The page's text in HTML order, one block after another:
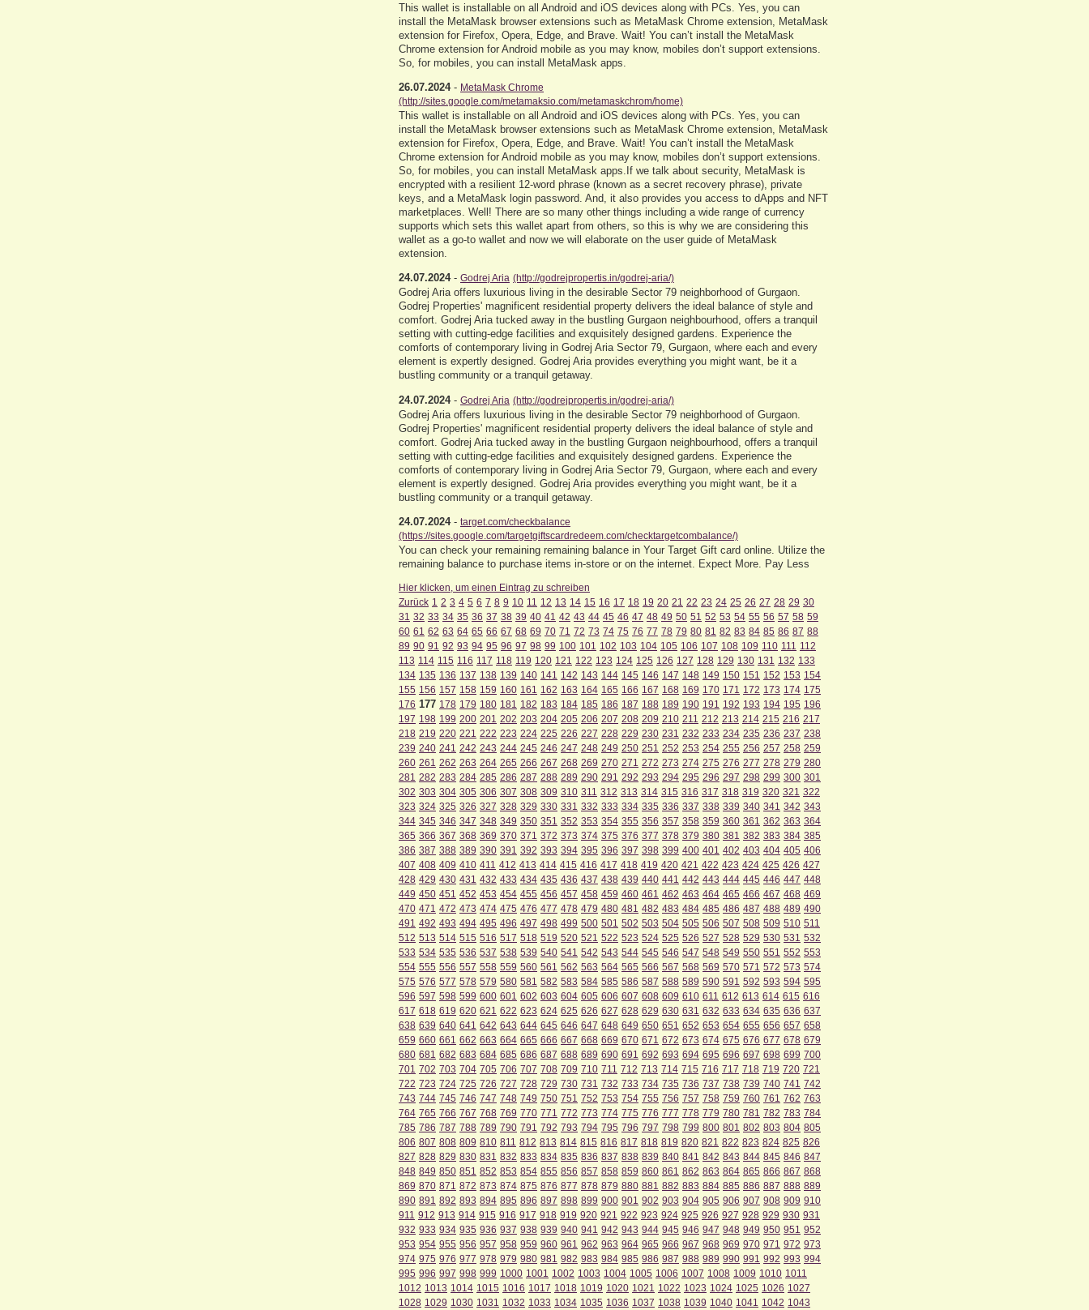
This wallet is installable on all Android and iOS devices along with PCs. Yes, you can
install the MetaMask browser extensions such as MetaMask Chrome extension, MetaMask
extension for Firefox, Opera, Edge, and Brave. Wait! You can’t install the MetaMask
Chrome extension for Android mobile as you may know, mobiles don’t support extensions.
So, for mobiles, you can install MetaMask apps.
26.07.2024- MetaMask Chrome
(http://sites.google.com/metamaksio.com/metamaskchrom/home)
This wallet is installable on all Android and iOS devices along with PCs. Yes, you can
install the MetaMask browser extensions such as MetaMask Chrome extension, MetaMask
extension for Firefox, Opera, Edge, and Brave. Wait! You can’t install the MetaMask
Chrome extension for Android mobile as you may know, mobiles don’t support extensions.
So, for mobiles, you can install MetaMask apps.If we talk about security, MetaMask is
encrypted with a resilient 12-word phrase (known as a secret recovery phrase), private
keys, and a MetaMask login password. And, it also provides you access to dApps and NFT
marketplaces. Well! There are so many other things including a wide range of currency
supports which sets this wallet apart from others, so this is why we are considering this
wallet as a go-to wallet and now we will elaborate on the user guide of MetaMask
extension.
24.07.2024- Godrej Aria (http://godrejpropertis.in/godrej-aria/)
Godrej Aria offers luxurious living in the desirable Sector 79 neighborhood of Gurgaon.
Godrej Properties' magnificent residential property delivers the ideal balance of style and
comfort. Godrej Aria tucked away in the bustling Gurgaon neighbourhood, offers a tranquil
setting with cutting-edge facilities and exquisitely designed gardens. Experience the
comforts of contemporary living in Godrej Aria Sector 79, Gurgaon, where each and every
element is expertly designed. Godrej Aria provides everything you might want, be it a
bustling community or a tranquil getaway.
24.07.2024- Godrej Aria (http://godrejpropertis.in/godrej-aria/)
Godrej Aria offers luxurious living in the desirable Sector 79 neighborhood of Gurgaon.
Godrej Properties' magnificent residential property delivers the ideal balance of style and
comfort. Godrej Aria tucked away in the bustling Gurgaon neighbourhood, offers a tranquil
setting with cutting-edge facilities and exquisitely designed gardens. Experience the
comforts of contemporary living in Godrej Aria Sector 79, Gurgaon, where each and every
element is expertly designed. Godrej Aria provides everything you might want, be it a
bustling community or a tranquil getaway.
24.07.2024- target.com/checkbalance
(https://sites.google.com/targetgiftscardredeem.com/checktargetcombalance/)
You can check your remaining remaining balance in Your Target Gift card online. Utilize the
remaining balance to purchase items in-store or on the internet. Expect More. Pay Less
Hier klicken, um einen Eintrag zu schreiben
Zurück 1 2 3 4 5 6 7 8 9 10 11 12 13 14 15 16 17 18 19 20 21 22 23 24 25 26 27 28 29 30
31 32 33 34 35 36 37 38 39 40 41 42 43 44 45 46 47 48 49 50 51 52 53 54 55 56 57 58 59
60 61 62 63 64 65 66 67 68 69 70 71 72 73 74 75 76 77 78 79 80 81 82 83 84 85 86 87 88
89 90 91 92 93 94 95 96 97 98 99 100 101 102 103 104 105 106 107 108 109 110 111 112
113 114 115 116 117 118 119 120 121 122 123 124 125 126 127 128 129 130 131 132 133
134 135 136 137 138 139 140 141 142 143 144 145 146 147 148 149 150 151 152 153 154
155 156 157 158 159 160 161 162 163 164 165 166 167 168 169 170 171 172 173 174 175
176 177 178 179 180 181 182 183 184 185 186 187 188 189 190 191 192 193 194 195 196
197 198 199 200 201 202 203 204 205 206 207 208 209 210 211 212 213 214 215 216 217
218 219 220 221 222 223 224 225 226 227 228 229 230 231 232 233 234 235 236 237 238
239 240 241 242 243 244 245 246 247 248 249 250 251 252 253 254 255 256 257 258 259
260 261 262 263 264 265 266 267 268 269 270 271 272 273 274 275 276 277 278 279 280
281 282 283 284 285 286 287 288 289 290 291 292 293 294 295 296 297 298 299 300 301
302 303 304 305 306 307 308 309 310 311 312 313 314 315 316 317 318 319 320 321 322
323 324 325 326 327 328 329 330 331 332 333 334 335 336 337 338 339 340 341 342 343
344 345 346 347 348 349 350 351 352 353 354 355 356 357 358 359 360 361 362 363 364
365 366 367 368 369 370 371 372 373 374 375 376 377 378 379 380 381 382 383 384 385
386 387 388 389 390 391 392 393 394 395 396 397 398 399 400 401 402 403 404 405 406
407 408 409 410 411 412 413 414 415 416 417 418 419 420 421 422 423 424 425 426 427
428 429 430 431 432 433 434 435 436 437 438 439 440 441 442 443 444 445 446 447 448
449 450 451 452 453 454 455 456 457 458 459 460 461 462 463 464 465 466 467 468 469
470 471 472 473 474 475 476 477 478 479 480 481 482 483 484 485 486 487 488 489 490
491 492 493 494 495 496 497 498 499 500 501 502 503 504 505 506 507 508 509 510 511
512 513 514 515 516 517 518 519 520 521 522 523 524 525 526 527 528 529 530 531 532
533 534 535 536 537 538 539 540 541 542 543 544 545 546 547 548 549 550 551 552 553
554 555 556 557 558 559 560 561 562 563 564 565 566 567 568 569 570 571 572 573 574
575 576 577 578 579 580 581 582 583 584 585 586 587 588 589 590 591 592 593 594 595
596 597 598 599 600 601 602 603 604 605 606 607 608 609 610 611 612 613 614 615 616
617 618 619 620 621 622 623 624 625 626 627 628 629 630 631 632 633 634 635 636 637
638 639 640 641 642 643 644 645 646 647 648 649 650 651 652 653 654 655 656 657 658
659 660 661 662 663 664 665 666 667 668 669 670 671 672 673 674 675 676 677 678 679
680 681 682 683 684 685 686 687 688 689 690 691 692 693 694 695 696 697 698 699 700
701 702 703 704 705 706 707 708 709 710 711 712 713 714 715 716 717 718 719 720 721
722 723 724 725 726 727 728 729 730 731 732 733 734 735 736 737 738 739 740 741 742
743 744 745 746 747 748 749 750 751 752 753 754 755 756 757 758 759 760 761 762 763
764 765 766 767 768 769 770 771 772 773 774 775 776 777 778 779 780 781 782 783 784
785 786 787 788 789 790 791 792 793 794 795 796 797 798 799 800 801 802 803 804 805
806 807 808 809 810 811 812 813 814 815 816 817 818 819 820 821 822 823 824 825 826
827 828 829 830 831 832 833 834 835 836 837 838 839 840 841 842 843 844 845 846 847
848 849 850 851 852 853 854 855 856 857 858 859 860 861 862 863 864 865 866 867 868
869 870 871 872 873 874 875 876 877 878 879 880 881 882 883 884 885 886 887 888 889
890 891 892 893 894 895 896 897 898 899 900 901 902 903 904 905 906 907 908 909 910
911 912 913 914 915 916 917 918 919 920 921 922 923 924 925 926 927 928 929 930 931
932 933 934 935 936 937 938 939 940 941 942 943 944 945 946 947 948 949 950 951 952
953 954 955 956 957 958 959 960 961 962 963 964 965 966 967 968 969 970 971 972 973
974 975 976 977 978 979 980 981 982 983 984 985 986 987 988 989 990 991 992 993 994
995 996 997 998 999 1000 1001 1002 1003 1004 1005 1006 1007 1008 1009 1010 1011
1012 1013 1014 1015 1016 1017 1018 1019 1020 1021 1022 1023 1024 1025 1026 1027
1028 1029 1030 1031 1032 1033 1034 1035 1036 1037 1038 1039 1040 1041 1042 1043